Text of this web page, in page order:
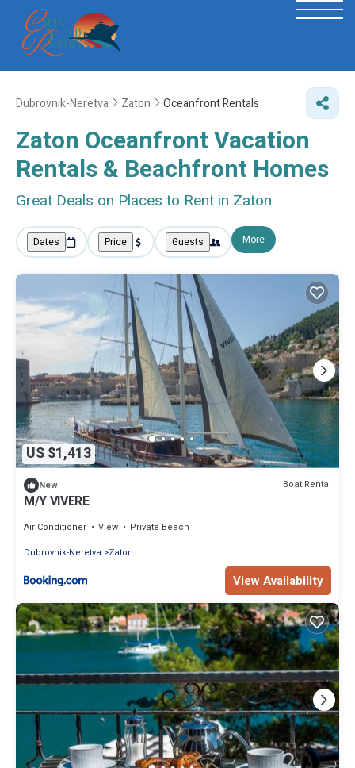
Dubrovnik-Neretva Zaton Oceanfront Rentals
Zaton Oceanfront Vacation
Rentals & Beachfront Homes
Great Deals on Places to Rent in Zaton
Dates Price Guests More
US $1,413
New Boat Rental
M/Y VIVERE
Air Conditioner View
Private Beach
Dubrovnik-Neretva
Zaton
View Availability